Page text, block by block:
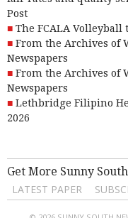
Post
The FCALA Volleyball
From the Archives of
Newspapers
From the Archives of
Newspapers
Lethbridge Filipino
2026
Get More Sunny
LATEST PAPER